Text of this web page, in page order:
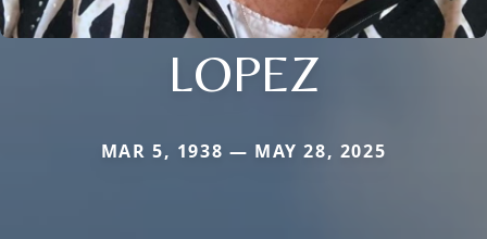
LOPEZ
MAR 5, 1938 — MAY 28, 2025